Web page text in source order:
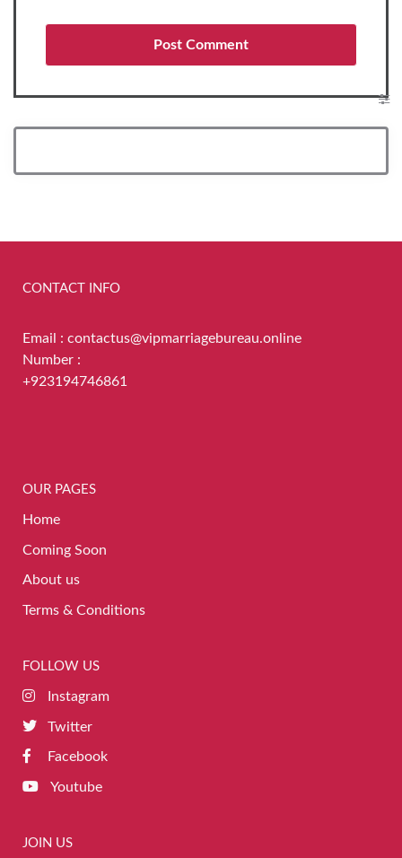
CONTACT INFO
Email : contactus@vipmarriagebureau.online
Number :
+923194746861
OUR PAGES
Home
Coming Soon
About us
Terms & Conditions
FOLLOW US
Instagram
Twitter
Facebook
Youtube
JOIN US